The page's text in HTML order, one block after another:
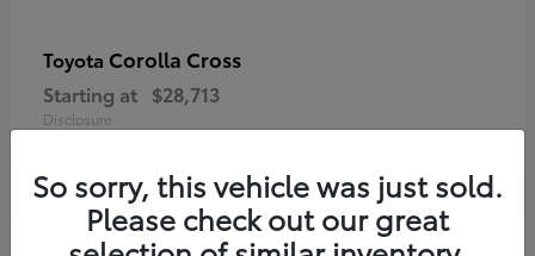
Toyota Corolla Cross
Starting at $28,713
Disclosure
So sorry, this vehicle was just sold.
Please check out our great